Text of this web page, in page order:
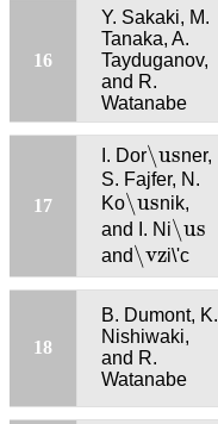
16
Y. Sakaki, M.
Tanaka, A.
Tayduganov,
and R.
Watanabe
17
I. Dor\us
\us
ner,
S. Fajfer, N.
Ko\us
\us nik,
and I. Ni\us
\us
and\vz
\vz i\'c
18
B. Dumont, K.
Nishiwaki,
and R.
Watanabe